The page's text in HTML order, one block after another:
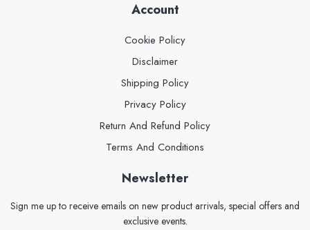
Account
Cookie Policy
Disclaimer
Shipping Policy
Privacy Policy
Return And Refund Policy
Terms And Conditions
Newsletter
Sign me up to receive emails on new product arrivals, special offers and
exclusive events.